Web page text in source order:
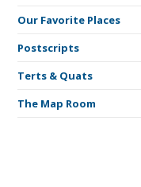
Our Favorite Places
Postscripts
Terts & Quats
The Map Room